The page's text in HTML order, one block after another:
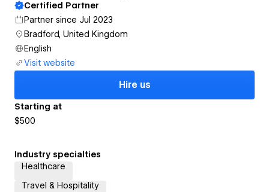
Certified Partner
Partner since Jul 2023
Bradford, United Kingdom
English
Visit website
Hire us
Starting at
$500
Industry specialties
Healthcare
Travel & Hospitality